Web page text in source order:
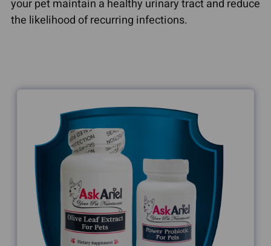
your pet maintain a healthy urinary tract and reduce
the likelihood of recurring infections.